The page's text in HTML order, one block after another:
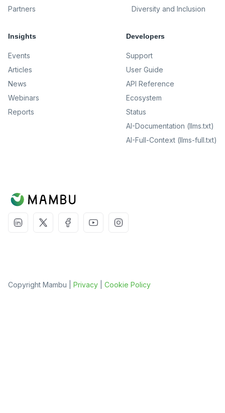
Partners
Diversity and Inclusion
Insights
Events
Articles
News
Webinars
Reports
Developers
Support
User Guide
API Reference
Ecosystem
Status
AI-Documentation (llms.txt)
AI-Full-Context (llms-full.txt)
Copyright Mambu | Privacy Cookie Policy